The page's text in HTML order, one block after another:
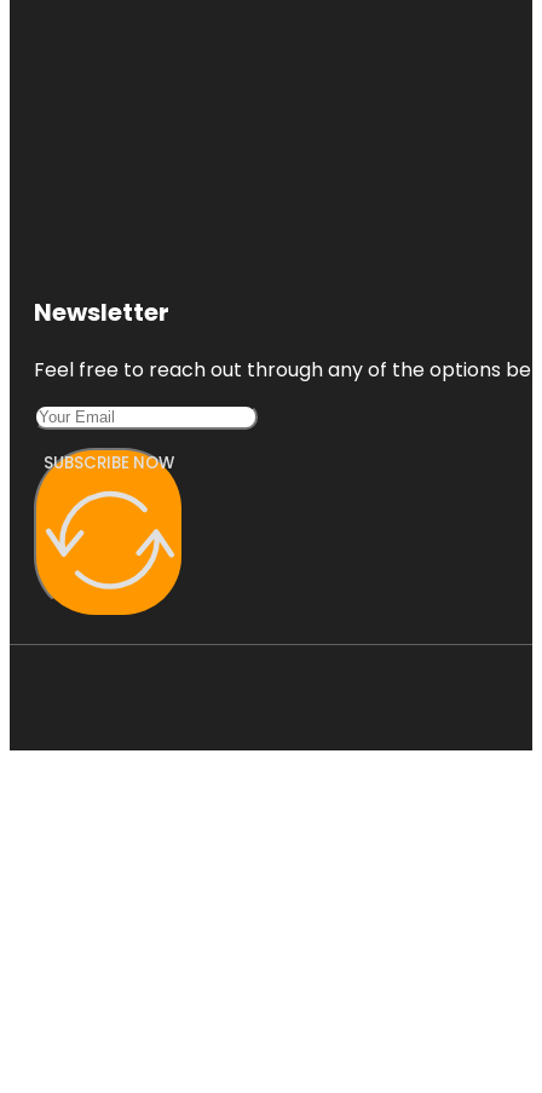
Newsletter
Feel free to reach out through any of the options
SUBSCRIBE NOW